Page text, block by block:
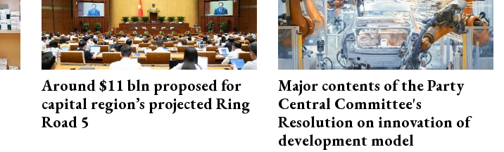
Around $11 bln proposed for
capital region’s projected Ring
Road 5
Major contents of the Party
Central Committee's
Resolution on innovation of
development model